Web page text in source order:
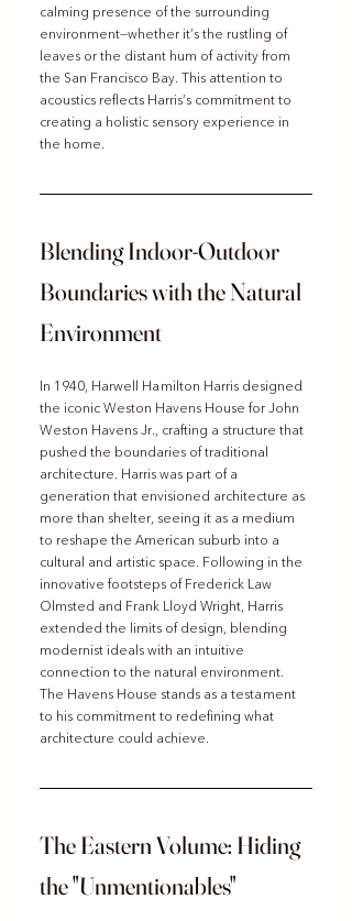
calming presence of the surrounding
environment—whether it’s the rustling of
leaves or the distant hum of activity from
the San Francisco Bay. This attention to
acoustics reflects Harris’s commitment to
creating a holistic sensory experience in
the home.
Blending Indoor-Outdoor
Boundaries with the Natural
Environment
In 1940, Harwell Hamilton Harris designed
the iconic Weston Havens House for John
Weston Havens Jr., crafting a structure that
pushed the boundaries of traditional
architecture. Harris was part of a
generation that envisioned architecture as
more than shelter, seeing it as a medium
to reshape the American suburb into a
cultural and artistic space. Following in the
innovative footsteps of Frederick Law
Olmsted and Frank Lloyd Wright, Harris
extended the limits of design, blending
modernist ideals with an intuitive
connection to the natural environment.
The Havens House stands as a testament
to his commitment to redefining what
architecture could achieve.
The Eastern Volume: Hiding
the "Unmentionables"